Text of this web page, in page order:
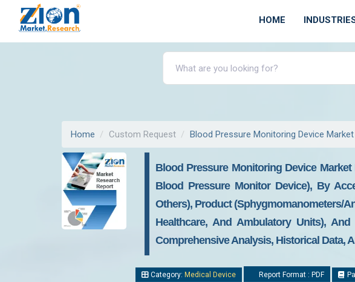
HOME
Home Custom Request Blood Pressure Monitoring Device Market
Blood Pressure Monitoring Device
Blood Pressure Monitor Device), By
Others), Product (Sphygmomanometers/
Healthcare, And Ambulatory Units),
Comprehensive Analysis, Historical Data,
Category: Medical Device Report Format : PDF